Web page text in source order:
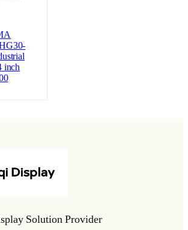
inch
Solution Provider